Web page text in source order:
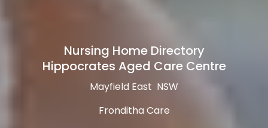
Nursing Home Directory
Hippocrates Aged Care Centre
Mayfield East NSW
Fronditha Care